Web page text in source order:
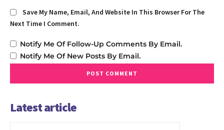
Save My Name, Email, And Website In This Browser For The
Next Time I Comment.
Notify Me Of Follow-Up Comments By Email.
Notify Me Of New Posts By Email.
Latest article